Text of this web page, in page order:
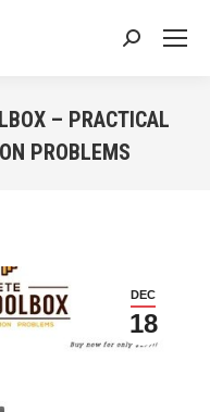
Search:
– PRACTICAL
PROBLEMS
DEC
18